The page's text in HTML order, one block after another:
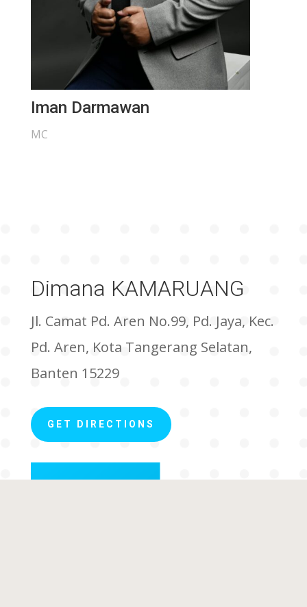
Iman Darmawan
MC
Dimana KAMARUANG
Jl. Camat Pd. Aren No.99, Pd. Jaya, Kec.
Pd. Aren, Kota Tangerang Selatan,
Banten 15229
GET DIRECTIONS